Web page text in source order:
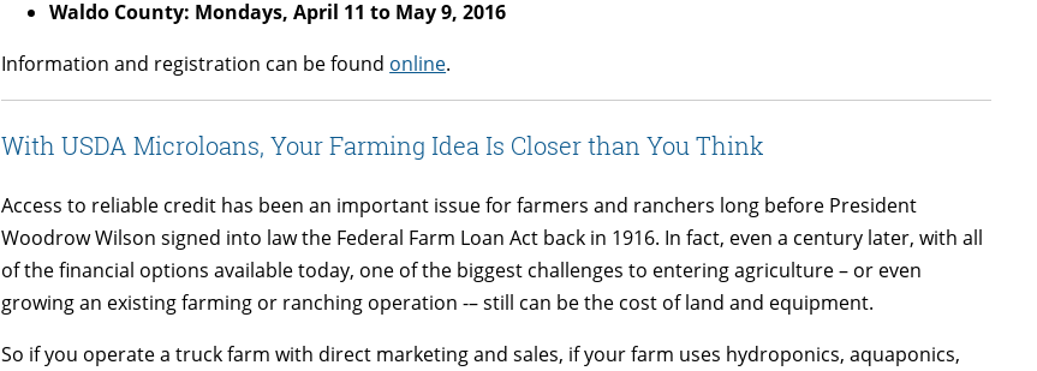
Waldo County: Mondays, April 11 to May 9, 2016
Information and registration can be found online.
With USDA Microloans, Your Farming Idea Is Closer than You Think
Access to reliable credit has been an important issue for farmers and ranchers long before President
Woodrow Wilson signed into law the Federal Farm Loan Act back in 1916. In fact, even a century later, with all
of the financial options available today, one of the biggest challenges to entering agriculture – or even
growing an existing farming or ranching operation -– still can be the cost of land and equipment.
So if you operate a truck farm with direct marketing and sales, if your farm uses hydroponics, aquaponics,